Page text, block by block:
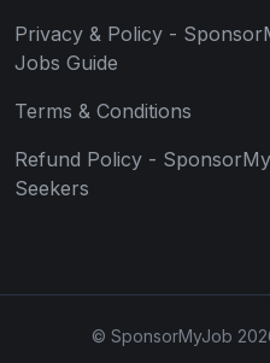
Privacy & Policy -
Jobs Guide
Terms & Conditions
Refund Policy -
Seekers
© SponsorMyJob